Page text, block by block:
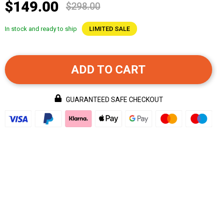
$149.00 $298.00
In stock and ready to ship LIMITED SALE
ADD TO CART
GUARANTEED SAFE CHECKOUT